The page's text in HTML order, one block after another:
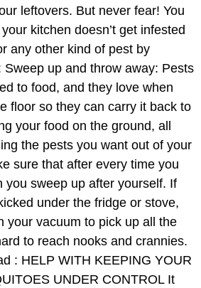
leftovers. But never fear! You
kitchen doesn’t get infested
any other kind of pest by
up and throw away: Pests
to food, and they love when
floor so they can carry it back to
your food on the ground, all
the pests you want out of your
sure that after every time you
you sweep up after yourself. If
under the fridge or stove,
your vacuum to pick up all the
to reach nooks and crannies.
: HELP WITH KEEPING YOUR
UNDER CONTROL It